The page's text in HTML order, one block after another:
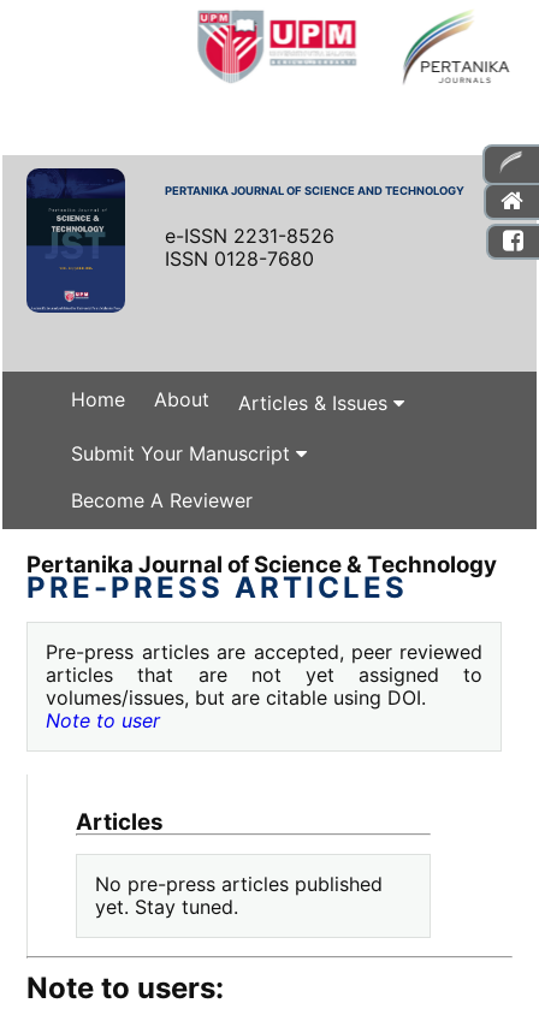
PERTANIKA JOURNAL OF SCIENCE AND TECHNOLOGY
e-ISSN 2231-8526
ISSN 0128-7680
Home About Articles & Issues
Submit Your Manuscript
Become A Reviewer
Pertanika Journal of Science & Technology
PRE-PRESS ARTICLES
Pre-press articles are accepted, peer reviewed
articles that are not yet assigned to
volumes/issues, but are citable using DOI.
Note to user
Articles
No pre-press articles published
yet. Stay tuned.
Note to users: